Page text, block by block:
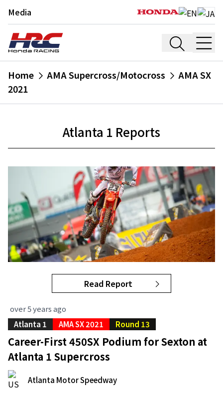
Media
Home AMA Supercross/Motocross
AMA SX
2021
Atlanta 1 Reports
Read Report
over 5 years ago
Atlanta 1
AMA SX 2021 Round 13
Career-First 450SX Podium for Sexton at
Atlanta 1 Supercross
Atlanta Motor Speedway